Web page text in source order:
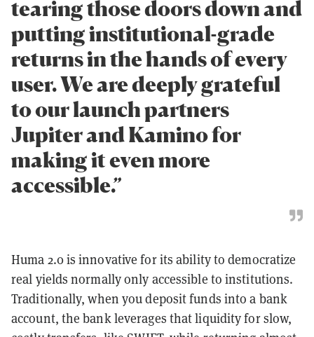
tearing those doors down and
putting institutional-grade
returns in the hands of every
user. We are deeply grateful
to our launch partners
Jupiter and Kamino for
making it even more
accessible.”
Huma 2.0 is innovative for its ability to democratize
real yields normally only accessible to institutions.
Traditionally, when you deposit funds into a bank
account, the bank leverages that liquidity for slow,